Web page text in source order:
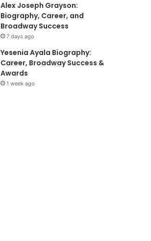
Alex Joseph Grayson:
Biography, Career, and
Broadway Success
7 days ago
Yesenia Ayala Biography:
Career, Broadway Success &
Awards
1 week ago